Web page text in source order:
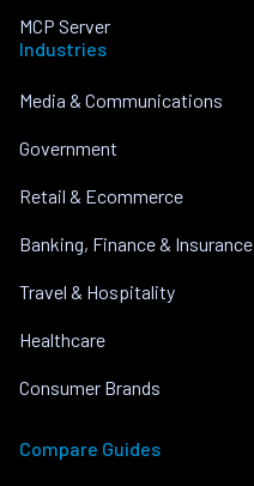
MCP Server
Industries
Media & Communications
Government
Retail & Ecommerce
Banking, Finance & Insurance
Travel & Hospitality
Healthcare
Consumer Brands
Compare Guides